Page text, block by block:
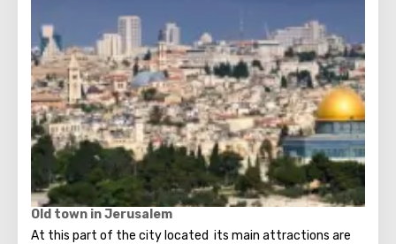
Old town in Jerusalem
At this part of the city located its main attractions are